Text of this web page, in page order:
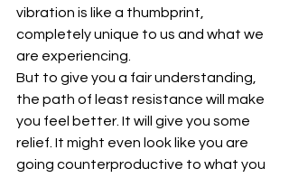
vibration is like a thumbprint,
completely unique to us and what we
are experiencing.
But to give you a fair understanding,
the path of least resistance will make
you feel better. It will give you some
relief. It might even look like you are
going counterproductive to what you